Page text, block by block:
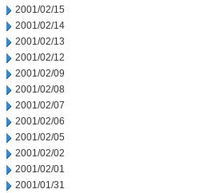
2001/02/15
2001/02/14
2001/02/13
2001/02/12
2001/02/09
2001/02/08
2001/02/07
2001/02/06
2001/02/05
2001/02/02
2001/02/01
2001/01/31